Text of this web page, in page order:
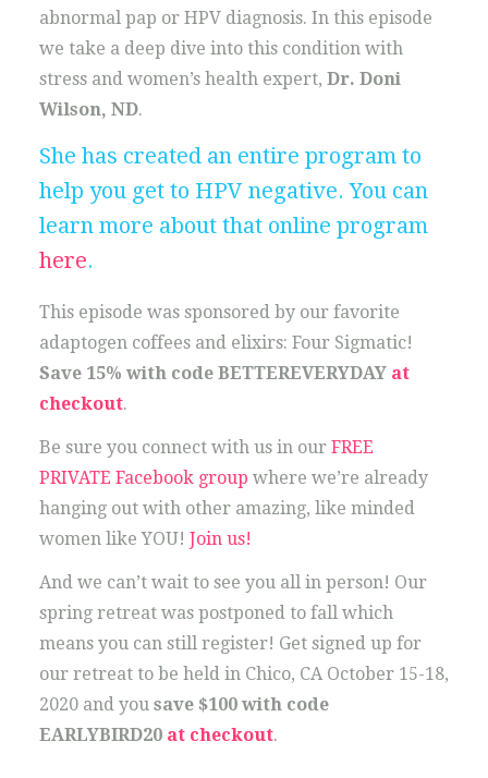
abnormal pap or HPV diagnosis. In this episode
we take a deep dive into this condition with
stress and women’s health expert, Dr. Doni
Wilson, ND.
She has created an entire program to
help you get to HPV negative. You can
learn more about that online program
here.
This episode was sponsored by our favorite
adaptogen coffees and elixirs: Four Sigmatic!
Save 15% with code BETTEREVERYDAY at
checkout.
Be sure you connect with us in ourFREE
PRIVATE Facebook group where we’re already
hanging out with other amazing, like minded
women like YOU! Join us!
And we can’t wait to see you all in person! Our
spring retreat was postponed to fall which
means you can still register! Get signed up for
our retreat to be held in Chico, CA October 15-18,
2020 and you save $100 with code
EARLYBIRD20 at checkout.